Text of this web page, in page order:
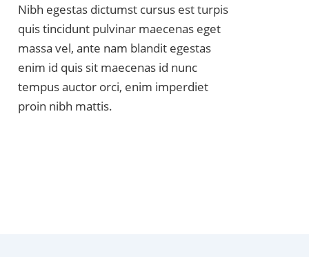
Nibh egestas dictumst cursus est turpis
quis tincidunt pulvinar maecenas eget
massa vel, ante nam blandit egestas
enim id quis sit maecenas id nunc
tempus auctor orci, enim imperdiet
proin nibh mattis.